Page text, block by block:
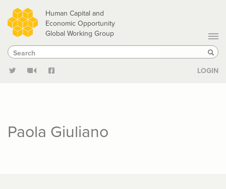
Skip
to
main
content
Human Capital and
Economic Opportunity
Global Working Group
Search
Search
LOGIN
Paola Giuliano